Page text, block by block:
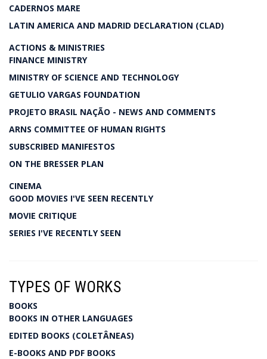
CADERNOS MARE
LATIN AMERICA AND MADRID DECLARATION (CLAD)
ACTIONS & MINISTRIES
FINANCE MINISTRY
MINISTRY OF SCIENCE AND TECHNOLOGY
GETULIO VARGAS FOUNDATION
PROJETO BRASIL NAÇÃO - NEWS AND COMMENTS
ARNS COMMITTEE OF HUMAN RIGHTS
SUBSCRIBED MANIFESTOS
ON THE BRESSER PLAN
CINEMA
GOOD MOVIES I'VE SEEN RECENTLY
MOVIE CRITIQUE
SERIES I'VE RECENTLY SEEN
TYPES OF WORKS
BOOKS
BOOKS IN OTHER LANGUAGES
EDITED BOOKS (COLETÂNEAS)
E-BOOKS AND PDF BOOKS